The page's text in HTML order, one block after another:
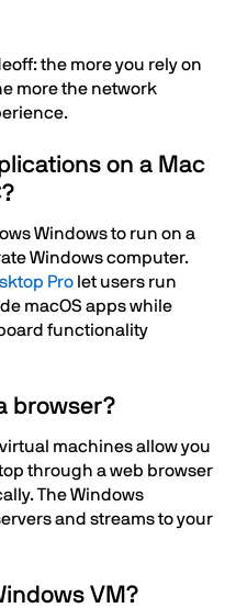
the more you rely on
more the network
on a Mac
Windows to run on a
Windows computer.
Pro let users run
macOS apps while
functionality
browser?
machines allow you
through a web browser
The Windows
and streams to your
VM?